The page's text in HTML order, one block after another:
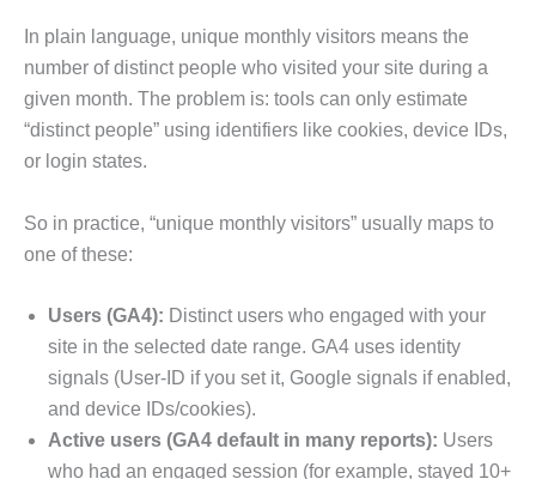
In plain language, unique monthly visitors means the
number of distinct people who visited your site during a
given month. The problem is: tools can only estimate
“distinct people” using identifiers like cookies, device IDs,
or login states.
So in practice, “unique monthly visitors” usually maps to
one of these:
Users (GA4): Distinct users who engaged with your
site in the selected date range. GA4 uses identity
signals (User-ID if you set it, Google signals if enabled,
and device IDs/cookies).
Active users (GA4 default in many reports): Users
who had an engaged session (for example, stayed 10+